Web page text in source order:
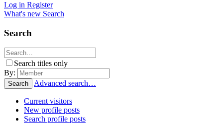
Log in Register
What's new Search
Search
Search titles only
By:
Search Advanced search…
Current visitors
New profile posts
Search profile posts